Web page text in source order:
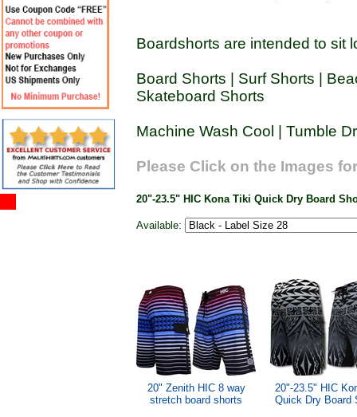
Boardshorts are intended to sit
Board Shorts | Surf Shorts |
Skateboard Shorts
Machine Wash Cool | Tumble
Please Click on the Images
20"-23.5" HIC Kona Tiki Quick Dry Board
Available:
20" Zenith HIC 8 way
stretch board shorts
20"-23.5" HIC
Quick Dry Board